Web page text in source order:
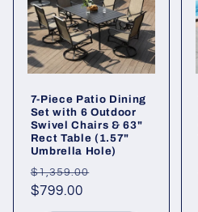
7-Piece Patio Dining
Set with 6 Outdoor
Swivel Chairs & 63"
Rect Table (1.57"
Umbrella Hole)
Regular
price
$1,359.00
$799.00